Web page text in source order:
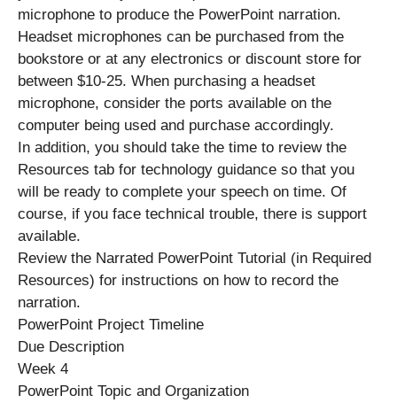
microphone to produce the PowerPoint narration.
Headset microphones can be purchased from the
bookstore or at any electronics or discount store for
between $10-25. When purchasing a headset
microphone, consider the ports available on the
computer being used and purchase accordingly.
In addition, you should take the time to review the
Resources tab for technology guidance so that you
will be ready to complete your speech on time. Of
course, if you face technical trouble, there is support
available.
Review the Narrated PowerPoint Tutorial (in Required
Resources) for instructions on how to record the
narration.
PowerPoint Project Timeline
Due Description
Week 4
PowerPoint Topic and Organization